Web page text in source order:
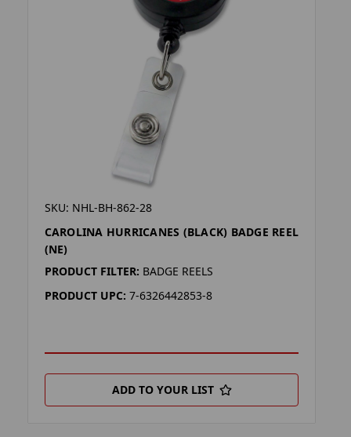
SKU: NHL-BH-862-28
CAROLINA HURRICANES (BLACK) BADGE REEL
(NE)
PRODUCT FILTER: BADGE REELS
PRODUCT UPC: 7-6326442853-8
ADD TO YOUR LIST